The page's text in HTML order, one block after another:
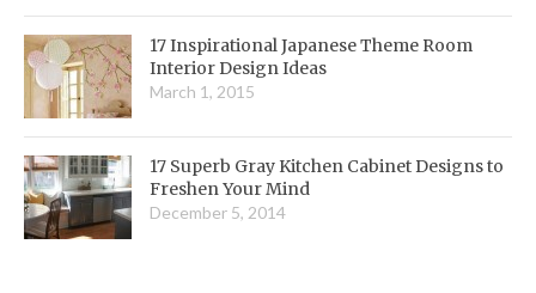
17 Inspirational Japanese Theme Room
Interior Design Ideas
March 1, 2015
17 Superb Gray Kitchen Cabinet Designs to
Freshen Your Mind
December 5, 2014